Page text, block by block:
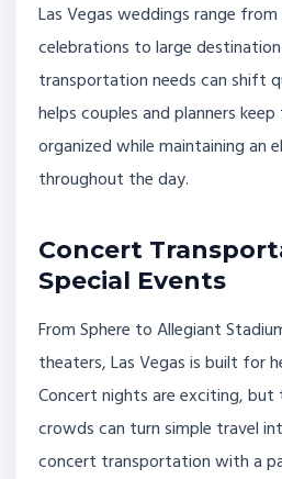
Las Vegas weddings range
celebrations to large
transportation needs can shift
helps couples and planners
organized while maintaining an
throughout the day.
Concert
Special Events
From Sphere to Allegiant
theaters, Las Vegas is built for
Concert nights are exciting,
crowds can turn simple travel
concert transportation with a